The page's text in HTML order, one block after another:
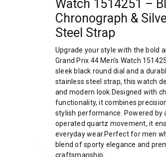
Watch 1514251 –
Chronograph &
Steel Strap
Upgrade your style with the bold
Grand Prix 44 Men's Watch
sleek black round dial and a
stainless steel strap, this watch
and modern look.Designed with
functionality, it combines
stylish performance. Powered by
operated quartz movement, it
everyday wear.Perfect for men
blend of sporty elegance and
craftsmanship.